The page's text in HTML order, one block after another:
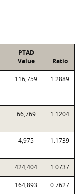
PTAD
Value
Ratio
116,759 1.2889
66,769 1.1204
4,975 1.1739
424,404 1.0737
164,893 0.7627